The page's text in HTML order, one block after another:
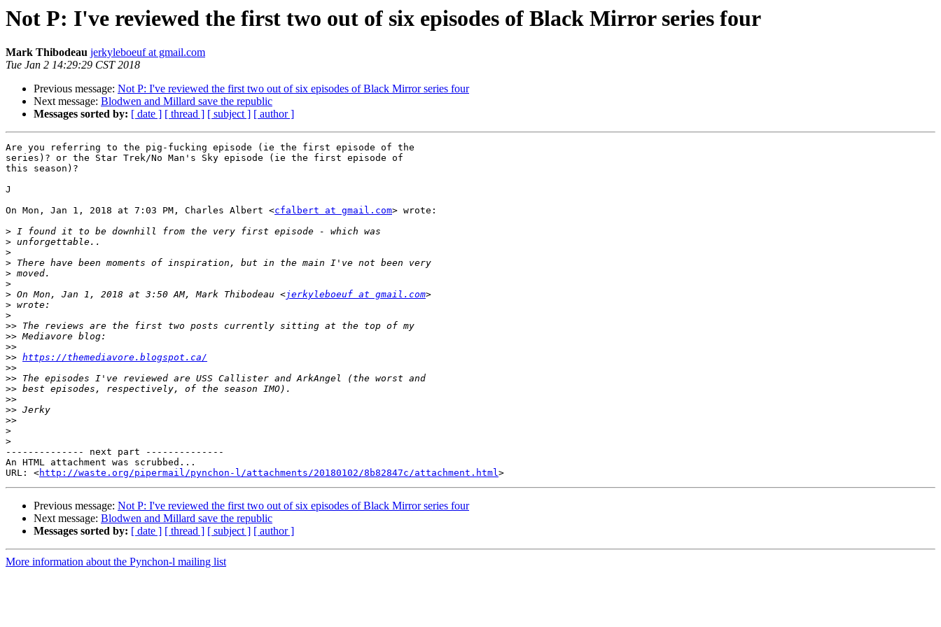
Not P: I've reviewed the first two out of six episodes of Black Mirror series four
Mark Thibodeau jerkyleboeuf at gmail.com
Tue Jan 2 14:29:29 CST 2018
Previous message: Not P: I've reviewed the first two out of six episodes of Black Mirror series four
Next message: Blodwen and Millard save the republic
Messages sorted by: [ date ] [ thread ] [ subject ] [ author ]
Are you referring to the pig-fucking episode (ie the first episode of the
series)? or the Star Trek/No Man's Sky episode (ie the first episode of
this season)?
J
On Mon, Jan 1, 2018 at 7:03 PM, Charles Albert <cfalbert at gmail.com> wrote:
>
>
>
>
>
>
> On Mon, Jan 1, 2018 at 3:50 AM, Mark Thibodeau <jerkyleboeuf at gmail.com
>
>
>>
>>
>>
>> https://themediavore.blogspot.ca/
>>
>>
>>
>>
>>
>>
>
>
-------------- next part --------------
An HTML attachment was scrubbed...
URL: <http://waste.org/pipermail/pynchon-l/attachments/20180102/8b82847c/attachment.html
Previous message: Not P: I've reviewed the first two out of six episodes of Black Mirror series four
Next message: Blodwen and Millard save the republic
Messages sorted by: [ date ] [ thread ] [ subject ] [ author ]
More information about the Pynchon-l mailing list